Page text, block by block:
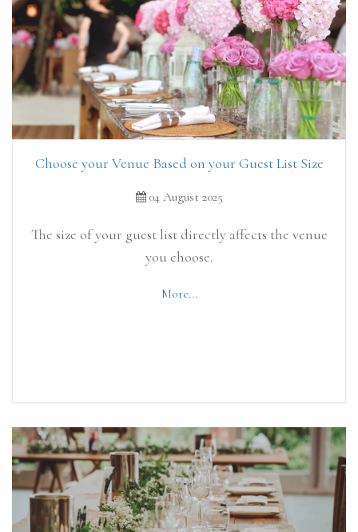
Choose your Venue Based on your Guest List Size
04 August 2025
The size of your guest list directly affects the venue
you choose.
More...